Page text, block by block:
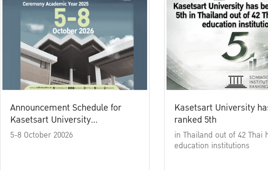
Announcement Schedule for
Kasetsart University
Commencement Ceremony
5-8 October 20026
Kasetsart University
ranked 5th
in Thailand out of 42 Thai
education institutions